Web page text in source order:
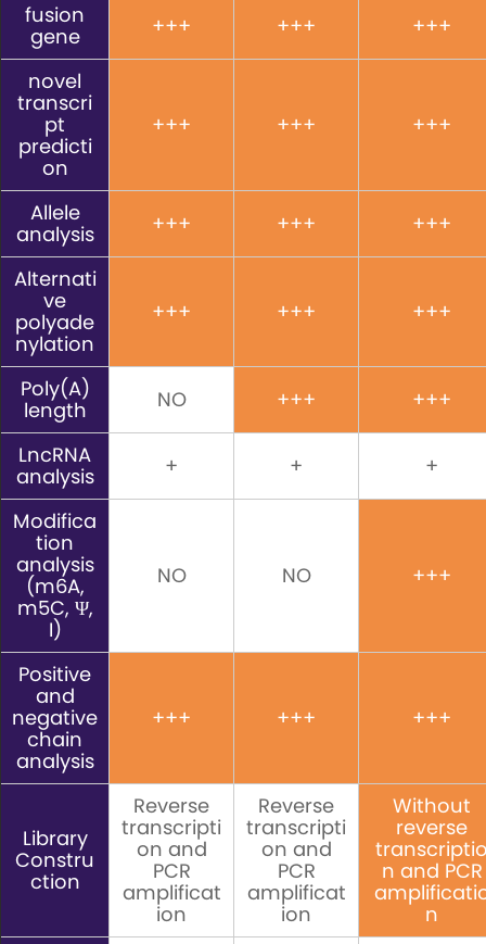
fusion
gene
+++ +++ +++
novel
transcri
pt
predicti
on
+++ +++ +++
Allele
analysis
+++ +++ +++
Alternati
ve
polyade
nylation
+++ +++ +++
Poly(A)
length
NO +++ +++
LncRNA
analysis
+ + +
Modifica
tion
analysis
(m6A,
m5C, Ψ,
I)
NO NO +++
Positive
and
negative
chain
analysis
+++ +++ +++
Library
Constru
ction
Reverse
transcripti
on and
PCR
amplificat
ion
Reverse
transcripti
on and
PCR
amplificat
ion
Without
reverse
n and PCR
n